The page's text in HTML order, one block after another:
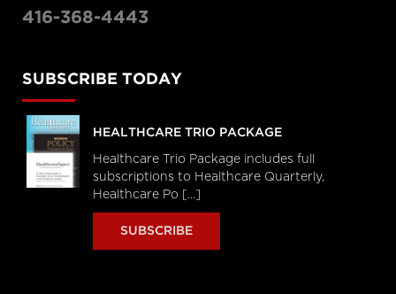
416-368-4443
SUBSCRIBE TODAY
HEALTHCARE TRIO PACKAGE
Healthcare Trio Package includes full
subscriptions to Healthcare Quarterly,
Healthcare Po [...]
SUBSCRIBE